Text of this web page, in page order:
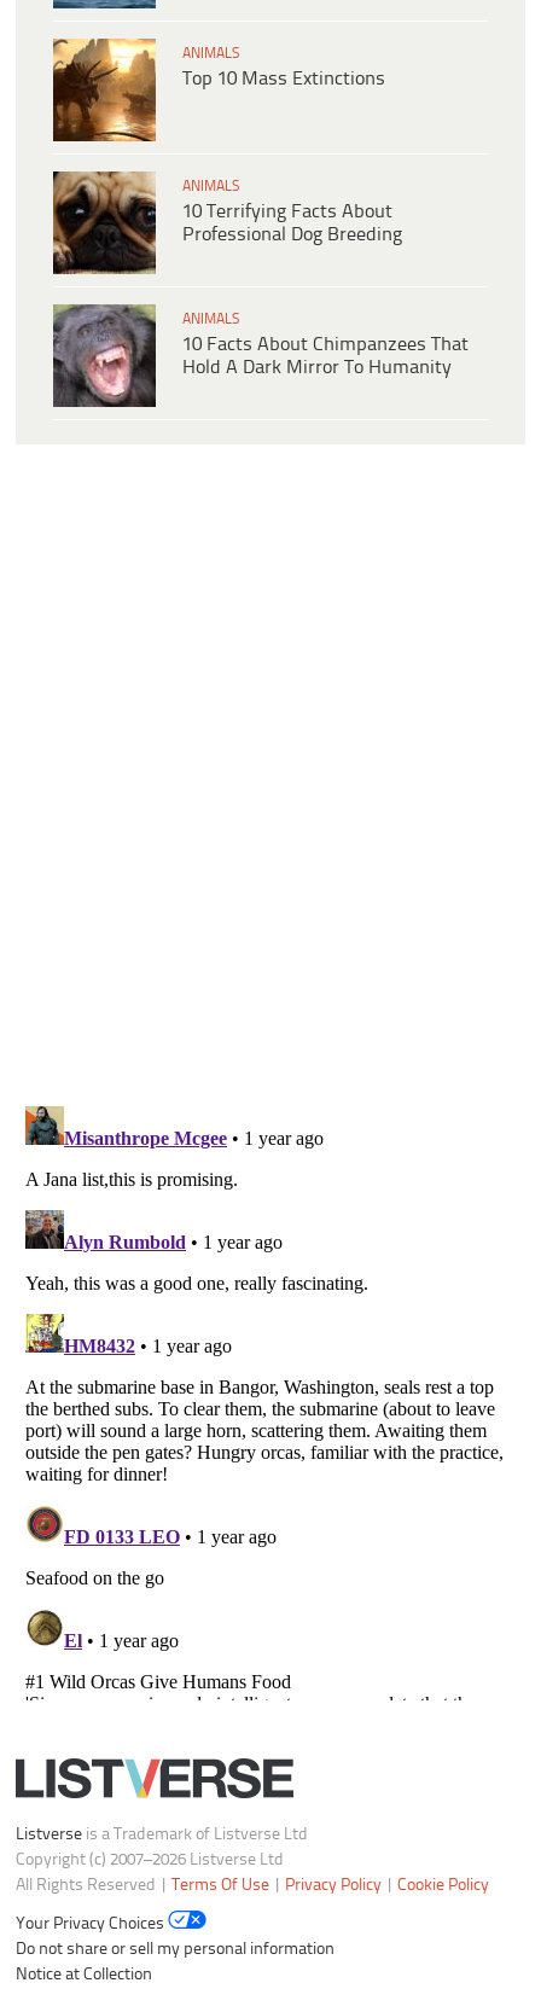
ANIMALS
Top 10 Mass Extinctions
ANIMALS
10 Terrifying Facts About
Professional Dog Breeding
ANIMALS
10 Facts About Chimpanzees That
Hold A Dark Mirror To Humanity
Listverseis a Trademark of Listverse Ltd
Copyright (c) 2007–2026 Listverse Ltd
Your Privacy Choices
Notice at Collection